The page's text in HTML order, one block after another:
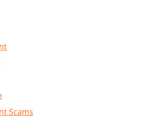
Scams